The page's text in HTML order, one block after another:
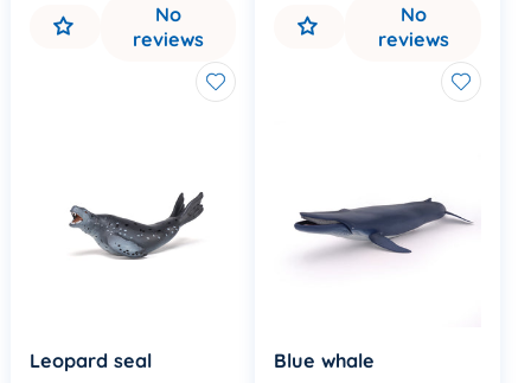
No
reviews
Leopard seal
No
reviews
Blue whale